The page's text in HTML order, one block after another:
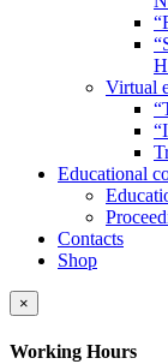
Virtual
Educational
Contacts
Shop
×
Working Hours